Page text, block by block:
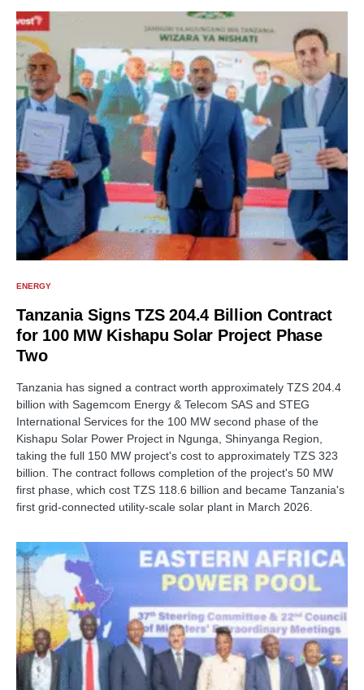
ENERGY
Tanzania Signs TZS 204.4 Billion Contract
for 100 MW Kishapu Solar Project Phase
Two
Tanzania has signed a contract worth approximately TZS 204.4
billion with Sagemcom Energy & Telecom SAS and STEG
International Services for the 100 MW second phase of the
Kishapu Solar Power Project in Ngunga, Shinyanga Region,
taking the full 150 MW project's cost to approximately TZS 323
billion. The contract follows completion of the project's 50 MW
first phase, which cost TZS 118.6 billion and became Tanzania's
first grid-connected utility-scale solar plant in March 2026.